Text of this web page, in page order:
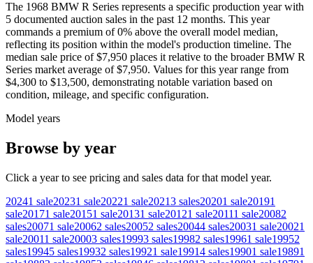
The 1968 BMW R Series represents a specific production year with
5 documented auction sales in the past 12 months. This year
commands a premium of 0% above the overall model median,
reflecting its position within the model's production timeline. The
median sale price of $7,950 places it relative to the broader BMW R
Series market average of $7,950. Values for this year range from
$4,300 to $13,500, demonstrating notable variation based on
condition, mileage, and specific configuration.
Model years
Browse by year
Click a year to see pricing and sales data for that model year.
20241 sale20231 sale20221 sale20213 sales20201 sale20191
sale20171 sale20151 sale20131 sale20121 sale20111 sale20082
sales20071 sale20062 sales20052 sales20044 sales20031 sale20021
sale20011 sale20003 sales19993 sales19982 sales19961 sale19952
sales19945 sales19932 sales19921 sale19914 sales19901 sale19891